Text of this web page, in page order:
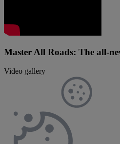
Master All Roads: The all-
Video gallery